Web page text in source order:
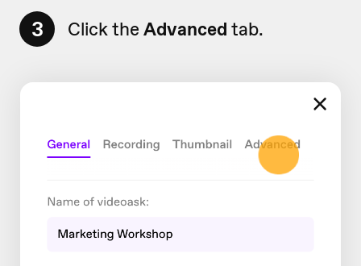
3 Click the Advanced tab.